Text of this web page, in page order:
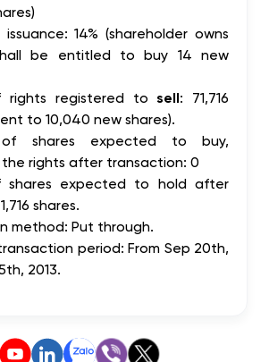
14% (shareholder owns
be entitled to buy 14 new
rights registered tosell: 71,716
to 10,040 new shares).
shares expected to buy,
rights after transaction: 0
shares expected to hold after
shares.
method: Put through.
period: From Sep 20th,
2013.